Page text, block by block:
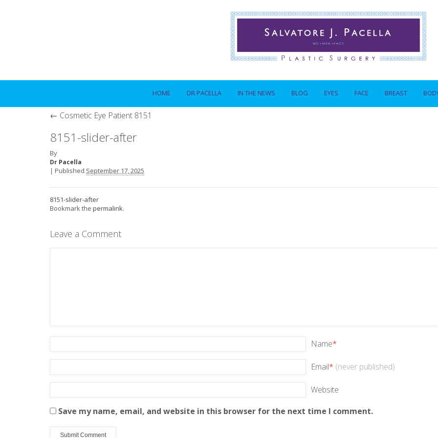
HOME DR PACELLA IN THE NEWS BLOG EYES FACE BREAST
← Cosmetic Eye Patient 8151
8151-slider-after
By
Dr Pacella
| Published September 17, 2025
8151-slider-after
Bookmark the permalink.
Leave a Comment
Name*
Email* (never published)
Website
Save my name, email, and website in this browser for the next time I comment.